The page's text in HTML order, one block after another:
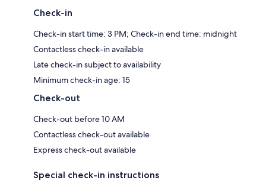
Check-in
Check-in start time: 3 PM; Check-in end time: midnight
Contactless check-in available
Late check-in subject to availability
Minimum check-in age: 15
Check-out
Check-out before 10 AM
Contactless check-out available
Express check-out available
Special check-in instructions